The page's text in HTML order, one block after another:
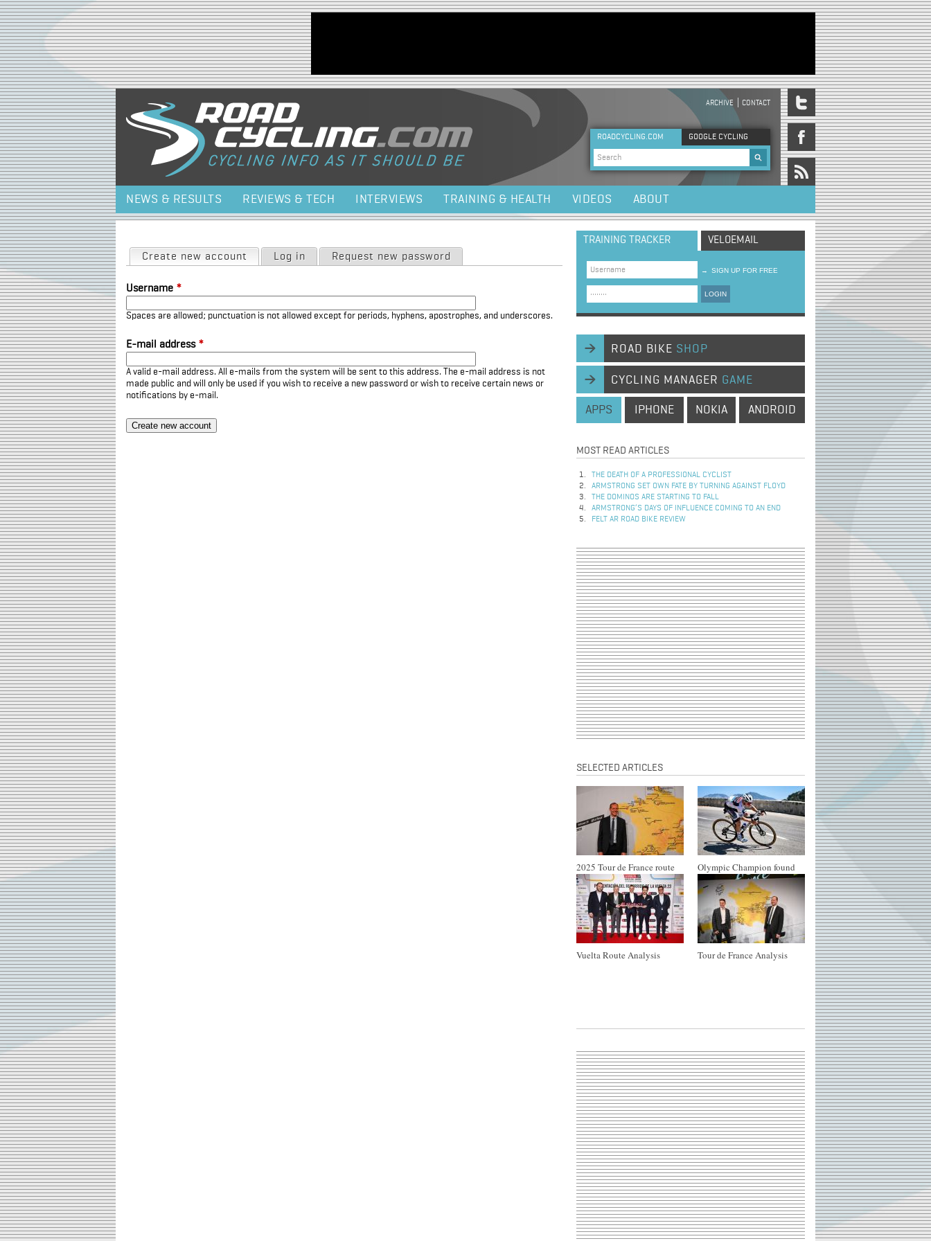
Jump to navigation
HEADER MENU
ARCHIVE CONTACT
ROADCYCLING.COM GOOGLE CYCLING
Search form
NEWS & RESULTS REVIEWS & TECH INTERVIEWS TRAINING & HEALTH VIDEOS ABOUT
Primary tabs
Create new account (active tab)
Log in Request new password
Username *
Spaces are allowed; punctuation is not allowed except for periods, hyphens, apostrophes, and underscores.
E-mail address *
A valid e-mail address. All e-mails from the system will be sent to this address. The e-mail address is not
made public and will only be used if you wish to receive a new password or wish to receive certain news or
notifications by e-mail.
TRAINING TRACKER VELOEMAIL
→ SIGN UP FOR FREE
LOGIN
ROAD BIKE SHOP
CYCLING MANAGER GAME
APPS IPHONE NOKIA ANDROID
MOST READ ARTICLES
THE DEATH OF A PROFESSIONAL CYCLIST
ARMSTRONG SET OWN FATE BY TURNING AGAINST FLOYD
THE DOMINOS ARE STARTING TO FALL
ARMSTRONG’S DAYS OF INFLUENCE COMING TO AN END
FELT AR ROAD BIKE REVIEW
SELECTED ARTICLES
2025 Tour de France route Olympic Champion found
Vuelta Route Analysis Tour de France Analysis